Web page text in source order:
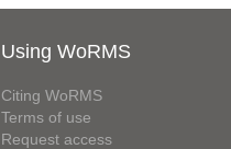
Using WoRMS
Citing WoRMS
Terms of use
Request access